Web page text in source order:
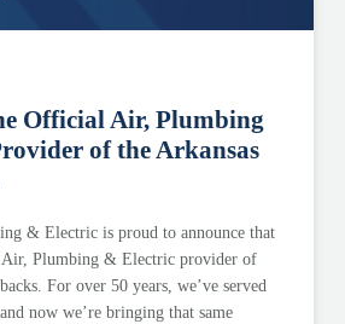
Official Air, Plumbing
of the Arkansas
& Electric is proud to announce that
Plumbing & Electric provider of
For over 50 years, we’ve served
now we’re bringing that same